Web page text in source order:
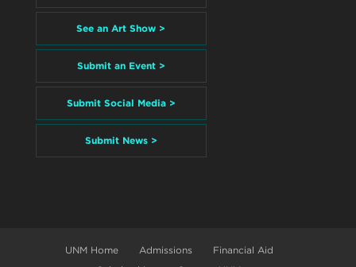
See an Art Show >
Submit an Event >
Submit Social Media >
Submit News >
UNM Home Admissions
Financial Aid